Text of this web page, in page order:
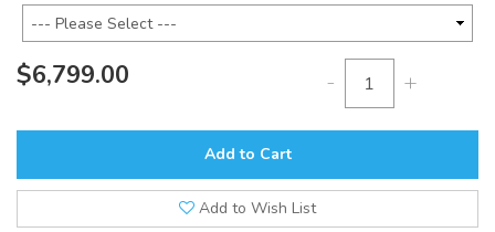
$6,799.00 - +
Add to Cart
Add to Wish List